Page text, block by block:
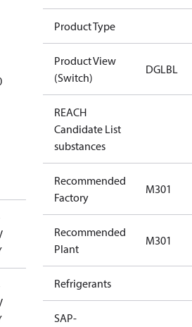
using U.S.
restricted
refrigerants,
productmay
be used for
servicing
existing
equipment
380-420V
Product Type
Product View
(Switch)
DGLBL
REACH
Candidate List
substances
Recommended
Factory
M301
Recommended
Plant
M301
Refrigerants
SAP-